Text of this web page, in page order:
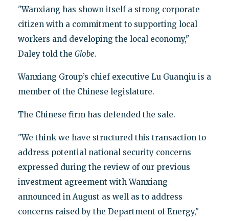
"Wanxiang has shown itself a strong corporate
citizen with a commitment to supporting local
workers and developing the local economy,"
Daley told the Globe.
Wanxiang Group’s chief executive Lu Guanqiu is a
member of the Chinese legislature.
The Chinese firm has defended the sale.
"We think we have structured this transaction to
address potential national security concerns
expressed during the review of our previous
investment agreement with Wanxiang
announced in August as well as to address
concerns raised by the Department of Energy,"